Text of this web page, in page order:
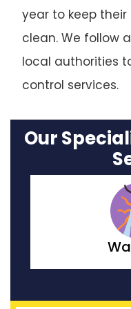
year to keep
clean. We follow
local authorities
control services.
Our